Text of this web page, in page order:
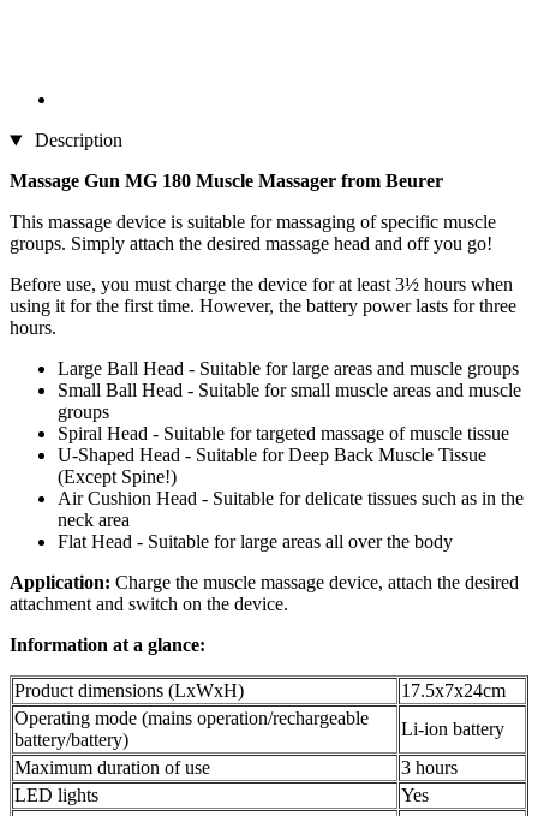
Description
Massage Gun MG 180 Muscle Massager from Beurer
This massage device is suitable for massaging of specific muscle
groups. Simply attach the desired massage head and off you go!
Before use, you must charge the device for at least 3½ hours when
using it for the first time. However, the battery power lasts for three
hours.
Large Ball Head - Suitable for large areas and muscle groups
Small Ball Head - Suitable for small muscle areas and muscle
groups
Spiral Head - Suitable for targeted massage of muscle tissue
U-Shaped Head - Suitable for Deep Back Muscle Tissue
(Except Spine!)
Air Cushion Head - Suitable for delicate tissues such as in the
neck area
Flat Head - Suitable for large areas all over the body
Application: Charge the muscle massage device, attach the desired
attachment and switch on the device.
Information at a glance:
Product dimensions (LxWxH)
17.5x7x24cm
Operating mode (mains operation/rechargeable
battery/battery)
Li-ion battery
Maximum duration of use
3 hours
LED lights
Yes